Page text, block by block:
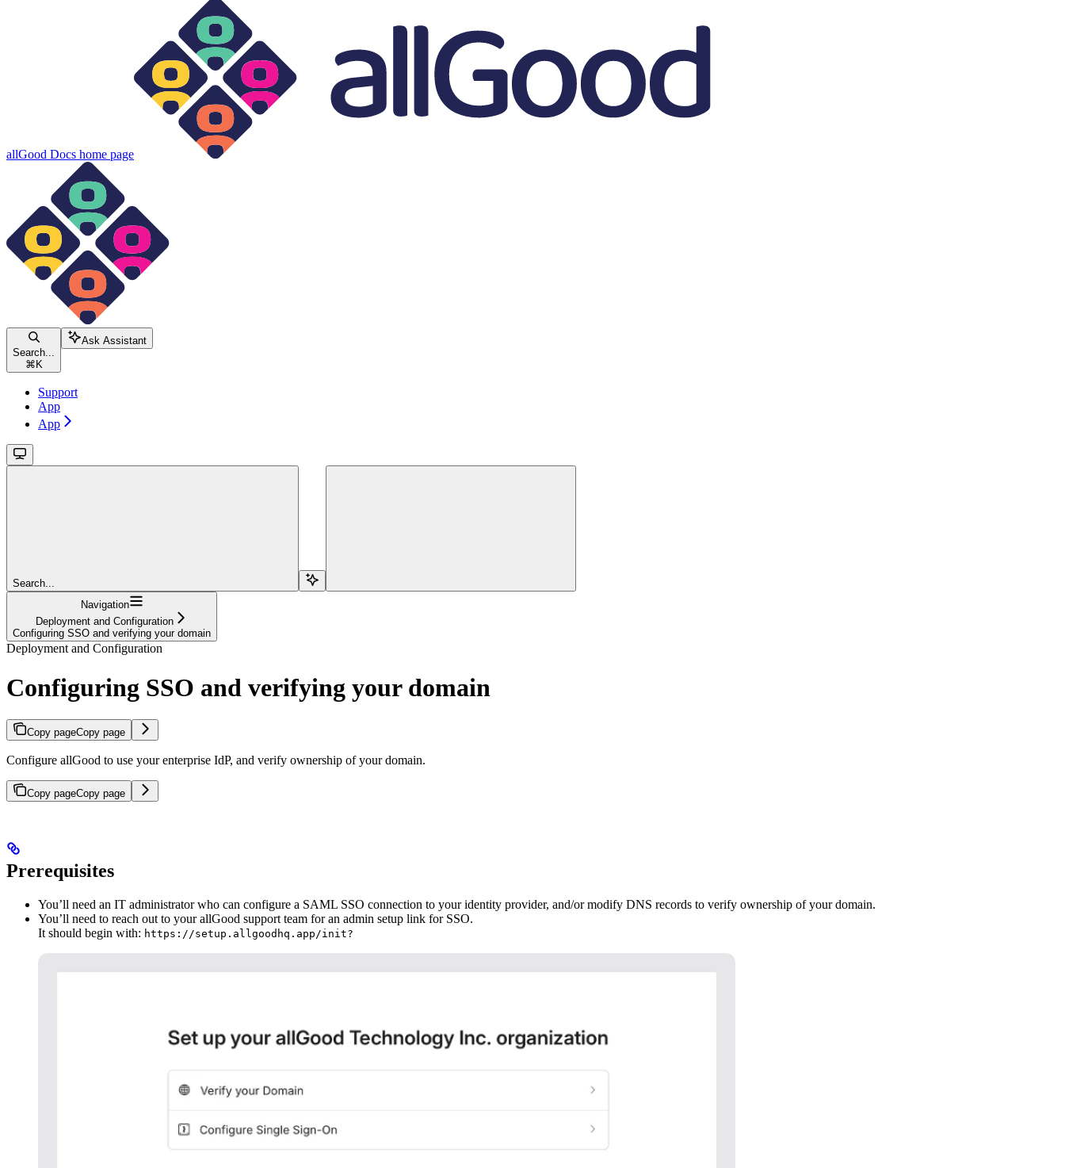
allGood Docs home page
Search...
⌘ K
Ask Assistant
Support
App
App
Search...
Navigation
Deployment and Configuration
Configuring SSO and verifying your domain
Deployment and Configuration
Configuring SSO and verifying your domain
Copy pageCopy page
Configure allGood to use your enterprise IdP, and verify ownership of your domain.
Copy pageCopy page
Prerequisites
You’ll need an IT administrator who can configure a SAML SSO connection to your identity provider, and/or modify DNS records to verify ownership of your domain.
You’ll need to reach out to your allGood support team for an admin setup link for SSO.
It should begin with: https://setup.allgoodhq.app/init?